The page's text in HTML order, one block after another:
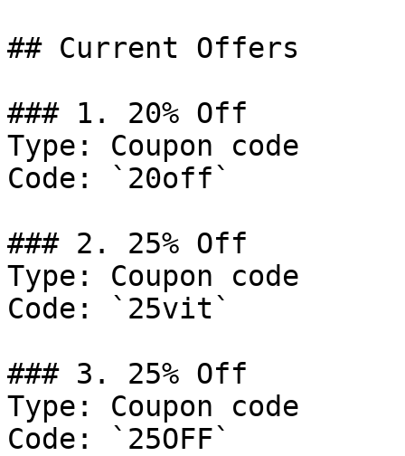
## Current Offers
### 1. 20% Off
Type: Coupon code
Code: `20off`
### 2. 25% Off
Type: Coupon code
Code: `25vit`
### 3. 25% Off
Type: Coupon code
Code: `25OFF`